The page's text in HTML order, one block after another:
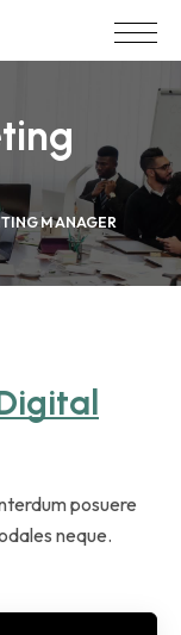
MANAGER
posuere
neque.